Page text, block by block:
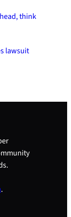
think
lawsuit
.